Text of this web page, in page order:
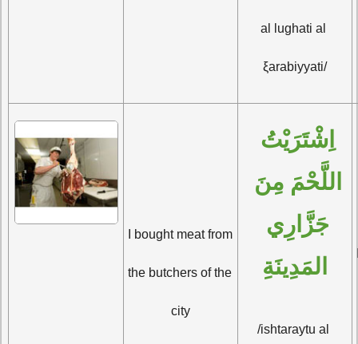
al lughati al
ξarabiyyati/
I bought meat from
the butchers of the
city
المَدِينَةِ
/ishtaraytu al